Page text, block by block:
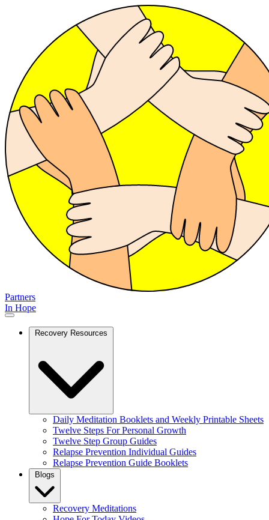
Partners
In Hope
Recovery Resources
Daily Meditation Booklets and Weekly Printable Sheets
Twelve Steps For Personal Growth
Twelve Step Group Guides
Relapse Prevention Individual Guides
Relapse Prevention Guide Booklets
Blogs
Recovery Meditations